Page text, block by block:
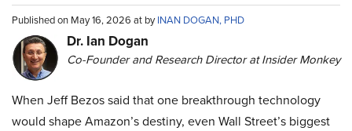
Published on May 16, 2026 at byINAN DOGAN, PHD
Dr. Ian Dogan
Co-Founder and Research Director at Insider Monkey
When Jeff Bezos said that one breakthrough technology
would shape Amazon’s destiny, even Wall Street’s biggest